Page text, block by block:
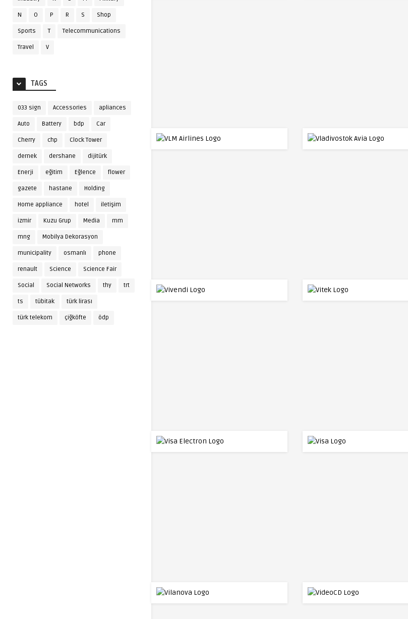
N O P R S Shop
Sports T Telecommunications
Travel V
TAGS
033 sign Accessories apliances
Auto Battery bdp Car
Cherry chp Clock Tower
dernek dershane dijitürk
Enerji eğitim Eğlence flower
gazete hastane Holding
Home appliance hotel iletişim
izmir Kuzu Grup Media mm
mng Mobilya Dekorasyon
municipality osmanlı phone
renault Science Science Fair
Social Social Networks thy trt
ts tübitak türk lirası
türk telekom çiğköfte ödp